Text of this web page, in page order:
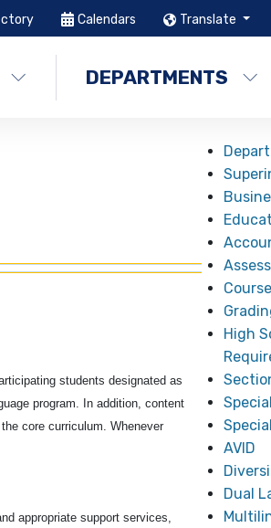
Calendars Translate
DEPARTMENTS
students designated as
program. In addition, content
core curriculum. Whenever
appropriate support services,
High
AVID
Dual